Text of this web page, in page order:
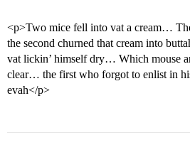
<p>Two mice fell into vat a cream…
the second churned that cream into
vat lickin’ himself dry… Which mouse
clear… the first who forgot to enlist in
evah</p>